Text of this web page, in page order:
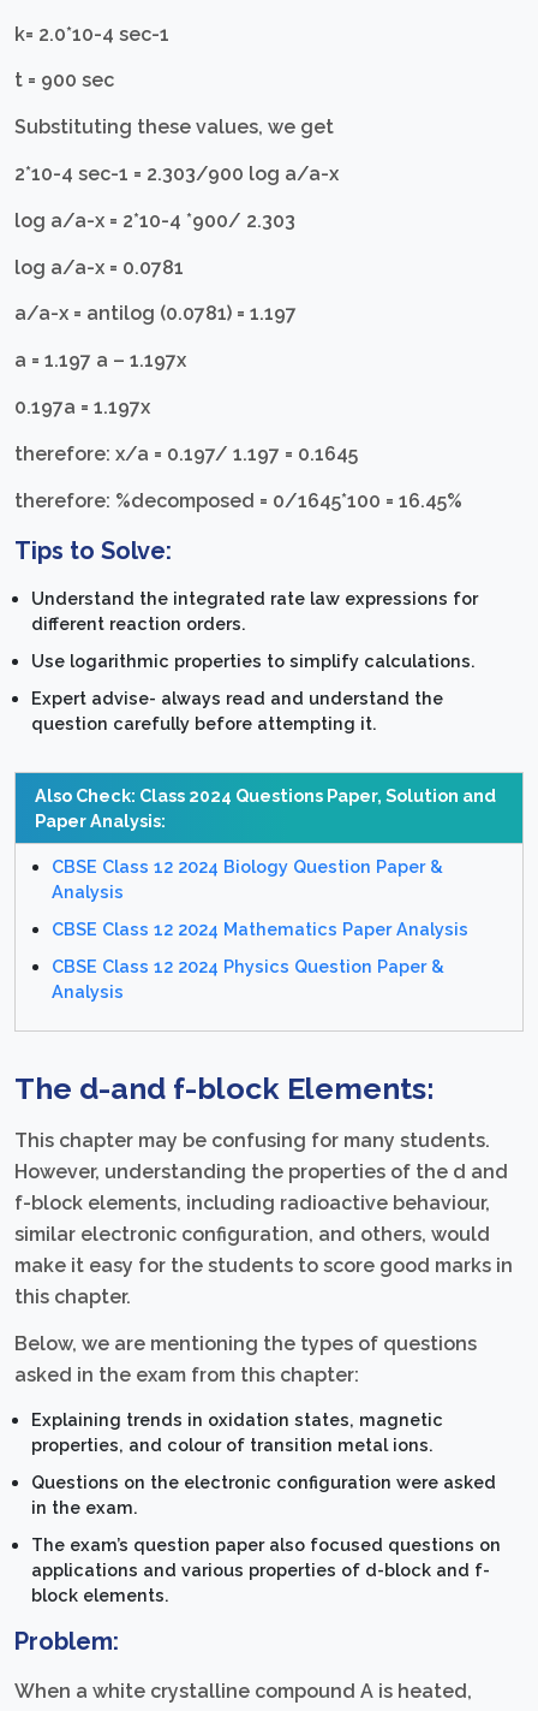
k= 2.0*10-4 sec-1
t = 900 sec
Substituting these values, we get
2*10-4 sec-1 = 2.303/900 log a/a-x
log a/a-x = 2*10-4 *900/ 2.303
log a/a-x = 0.0781
a/a-x = antilog (0.0781) = 1.197
a = 1.197 a – 1.197x
0.197a = 1.197x
therefore: x/a = 0.197/ 1.197 = 0.1645
therefore: %decomposed = 0/1645*100 = 16.45%
Tips to Solve:
Understand the integrated rate law expressions for
different reaction orders.
Use logarithmic properties to simplify calculations.
Expert advise- always read and understand the
question carefully before attempting it.
Also Check: Class 2024 Questions Paper, Solution and
Paper Analysis:
CBSE Class 12 2024 Biology Question Paper &
Analysis
CBSE Class 12 2024 Mathematics Paper Analysis
CBSE Class 12 2024 Physics Question Paper &
Analysis
The d-and f-block Elements:
This chapter may be confusing for many students.
However, understanding the properties of the d and
f-block elements, including radioactive behaviour,
similar electronic configuration, and others, would
make it easy for the students to score good marks in
this chapter.
Below, we are mentioning the types of questions
asked in the exam from this chapter:
Explaining trends in oxidation states, magnetic
properties, and colour of transition metal ions.
Questions on the electronic configuration were asked
in the exam.
The exam’s question paper also focused questions on
applications and various properties of d-block and f-
block elements.
Problem:
When a white crystalline compound A is heated,